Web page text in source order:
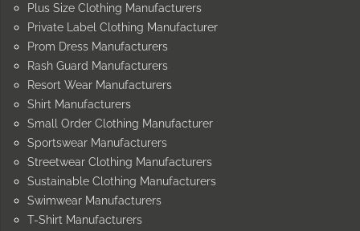
Plus Size Clothing Manufacturers
Private Label Clothing Manufacturer
Prom Dress Manufacturers
Rash Guard Manufacturers
Resort Wear Manufacturers
Shirt Manufacturers
Small Order Clothing Manufacturer
Sportswear Manufacturers
Streetwear Clothing Manufacturers
Sustainable Clothing Manufacturers
Swimwear Manufacturers
T-Shirt Manufacturers